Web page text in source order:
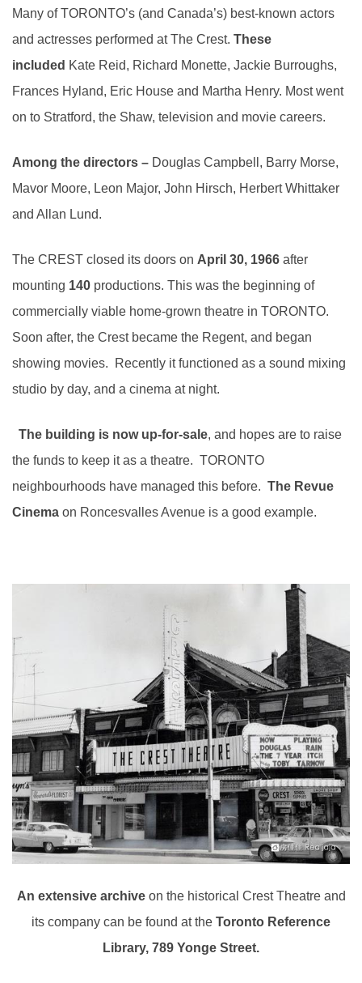
Many of TORONTO’s (and Canada’s) best-known actors
and actresses performed at The Crest. These
included Kate Reid, Richard Monette, Jackie Burroughs,
Frances Hyland, Eric House and Martha Henry. Most went
on to Stratford, the Shaw, television and movie careers.
Among the directors – Douglas Campbell, Barry Morse,
Mavor Moore, Leon Major, John Hirsch, Herbert Whittaker
and Allan Lund.
The CREST closed its doors on April 30, 1966 after
mounting 140 productions. This was the beginning of
commercially viable home-grown theatre in TORONTO.
Soon after, the Crest became the Regent, and began
showing movies. Recently it functioned as a sound mixing
studio by day, and a cinema at night.
The building is now up-for-sale, and hopes are to raise
the funds to keep it as a theatre. TORONTO
neighbourhoods have managed this before. The Revue
Cinema on Roncesvalles Avenue is a good example.
An extensive archive on the historical Crest Theatre and
its company can be found at the Toronto Reference
Library, 789 Yonge Street.